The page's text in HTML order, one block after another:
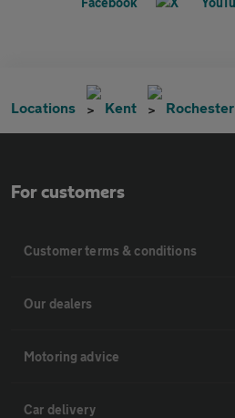
Locations Kent Rochester
For customers
Customer terms & conditions
Our dealers
Motoring advice
Car delivery